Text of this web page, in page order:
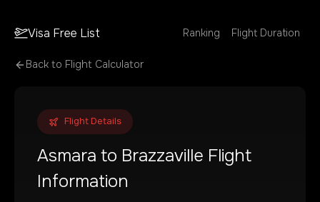
Visa Free List Ranking Flight Duration
Back to Flight Calculator
Flight Details
Asmara to Brazzaville Flight
Information